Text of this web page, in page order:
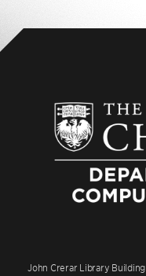
John Crerar Library Building